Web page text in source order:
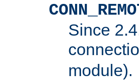
Since
module).